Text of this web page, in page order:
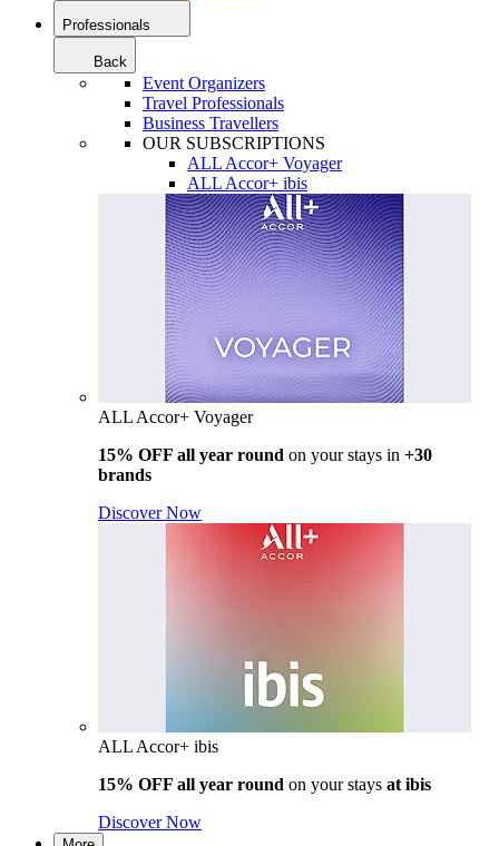
Professionals
Back
Event Organizers
Travel Professionals
Business Travellers
OUR SUBSCRIPTIONS
ALL Accor+ Voyager
ALL Accor+ ibis
ALL Accor+ Voyager
15% OFF all year round on your stays in +30
brands
Discover Now
ALL Accor+ ibis
15% OFF all year round on your stays at ibis
Discover Now